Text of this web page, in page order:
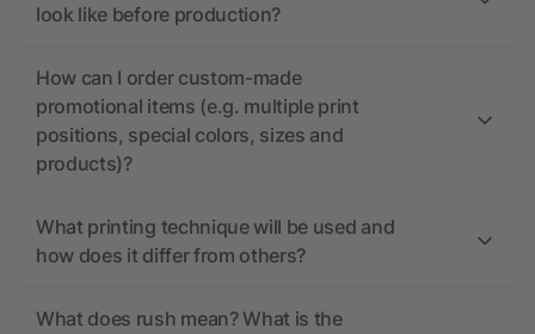
look like before production?
How can I order custom-made
promotional items (e.g. multiple print
positions, special colors, sizes and
products)?
What printing technique will be used and
how does it differ from others?
What does rush mean? What is the